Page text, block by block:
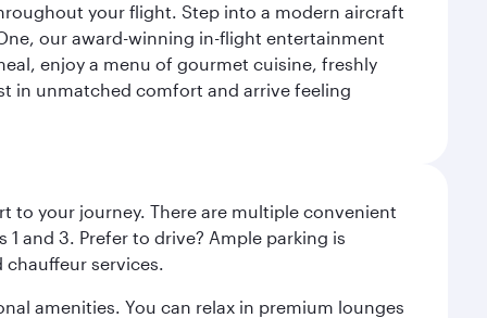
your flight. Step into a modern aircraft
our award-winning in-flight entertainment
enjoy a menu of gourmet cuisine, freshly
in unmatched comfort and arrive feeling
to your journey. There are multiple convenient
and 3. Prefer to drive? Ample parking is
chauffeur services.
amenities. You can relax in premium lounges